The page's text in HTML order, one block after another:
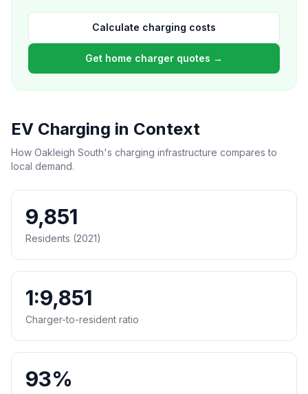
Calculate charging costs
Get home charger quotes →
EV Charging in Context
How Oakleigh South's charging infrastructure compares to
local demand.
9,851
Residents (2021)
1:9,851
Charger-to-resident ratio
93%